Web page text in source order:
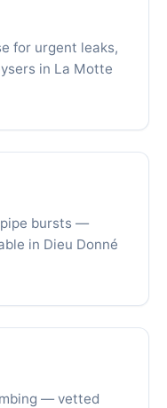
for urgent leaks,
in La Motte
bursts —
in Dieu Donné
— vetted